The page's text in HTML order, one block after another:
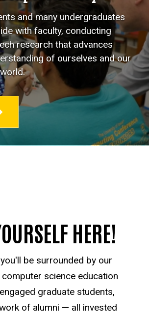
and many undergraduates
with faculty, conducting
research that advances
of ourselves and our
HERE!
be surrounded by our
science education
graduate students,
of alumni — all invested